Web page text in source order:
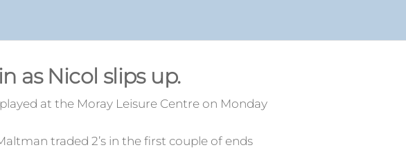
as Nicol slips up.
at the Moray Leisure Centre on Monday
traded 2’s in the first couple of ends